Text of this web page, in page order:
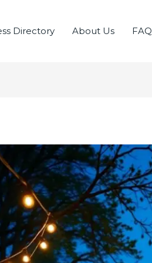
Directory About Us FAQ